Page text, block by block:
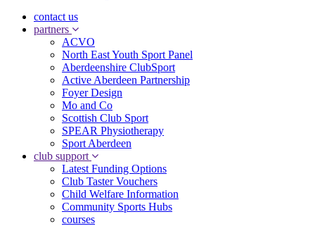
contact us
partners
ACVO
North East Youth Sport Panel
Aberdeenshire ClubSport
Active Aberdeen Partnership
Foyer Design
Mo and Co
Scottish Club Sport
SPEAR Physiotherapy
Sport Aberdeen
club support
Latest Funding Options
Club Taster Vouchers
Child Welfare Information
Community Sports Hubs
courses